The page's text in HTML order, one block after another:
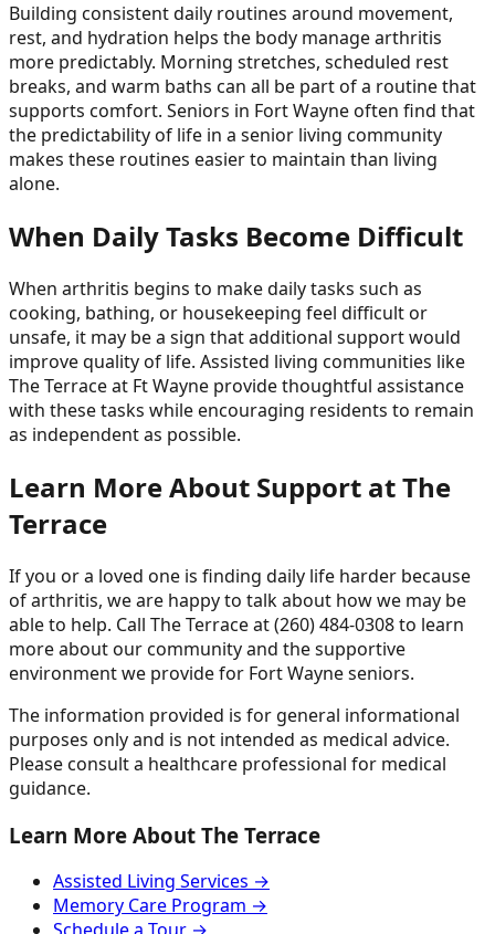
Building consistent daily routines around movement,
rest, and hydration helps the body manage arthritis
more predictably. Morning stretches, scheduled rest
breaks, and warm baths can all be part of a routine that
supports comfort. Seniors in Fort Wayne often find that
the predictability of life in a senior living community
makes these routines easier to maintain than living
alone.
When Daily Tasks Become Difficult
When arthritis begins to make daily tasks such as
cooking, bathing, or housekeeping feel difficult or
unsafe, it may be a sign that additional support would
improve quality of life. Assisted living communities like
The Terrace at Ft Wayne provide thoughtful assistance
with these tasks while encouraging residents to remain
as independent as possible.
Learn More About Support at The
Terrace
If you or a loved one is finding daily life harder because
of arthritis, we are happy to talk about how we may be
able to help. Call The Terrace at (260) 484-0308 to learn
more about our community and the supportive
environment we provide for Fort Wayne seniors.
The information provided is for general informational
purposes only and is not intended as medical advice.
Please consult a healthcare professional for medical
guidance.
Learn More About The Terrace
Assisted Living Services →
Memory Care Program →